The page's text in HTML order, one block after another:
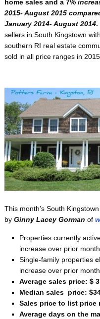
home sales and a 7%
2015- August 2015
January 2014- August 2014.
sellers in South Kingstown
southern RI real estate
sold in all price ranges in
This month’s South
by Ginny Lacey Gorman of
Properties currently
increase over prior
Single-family properties
increase over prior
Average sales price: $
Median sales price:
Sales price to list price
Average days on the